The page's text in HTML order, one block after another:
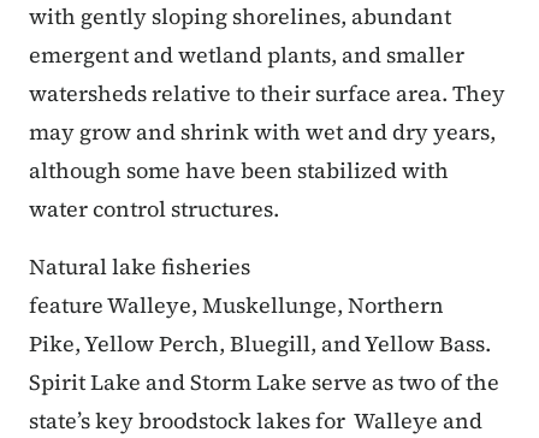
with gently sloping shorelines, abundant
emergent and wetland plants, and smaller
watersheds relative to their surface area. They
may grow and shrink with wet and dry years,
although some have been stabilized with
water control structures.
Natural lake fisheries
feature Walleye, Muskellunge, Northern
Pike, Yellow Perch, Bluegill, and Yellow Bass.
Spirit Lake and Storm Lake serve as two of the
state’s key broodstock lakes for Walleye and